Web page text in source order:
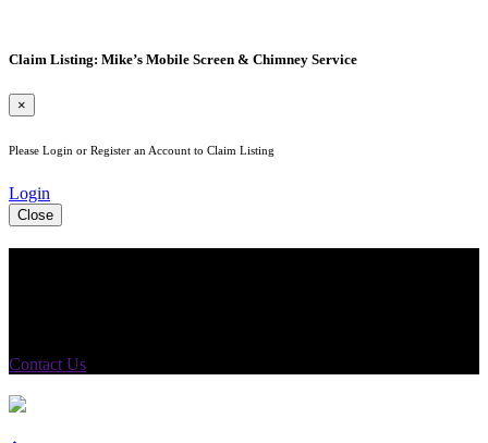
Claim Listing: Mike’s Mobile Screen & Chimney Service
×
Please Login or Register an Account to Claim Listing
Login
Close
Contact Us